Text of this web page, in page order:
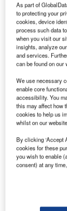
Some portion of the
staff rest area.
S ingapore
1 (T1) and
measures
To reduce
local residents,
Arrival Halls to
As part of
to protecting your
cookies, device
process such data
when you visit our
insights, analyze
and services.
can be found on
We use necessary
enable core
accessibility. You
this may affect how
cookies to help us
whilst on our
By clicking ‘Accept
cookies for these
you wish to enable
consent) at any